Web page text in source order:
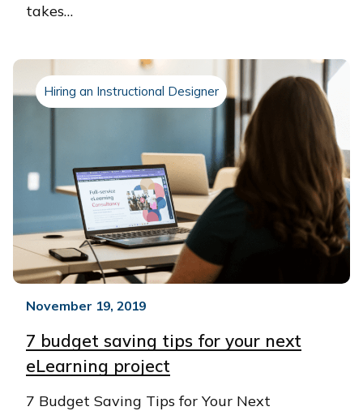
takes…
Hiring an Instructional Designer
November 19, 2019
7 budget saving tips for your next
eLearning project
7 Budget Saving Tips for Your Next